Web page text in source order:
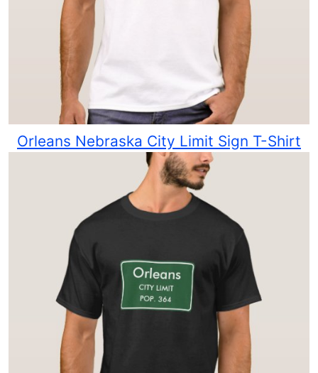
Orleans Nebraska City Limit Sign T-Shirt